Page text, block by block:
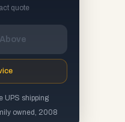
quote
UPS shipping
owned, 2008